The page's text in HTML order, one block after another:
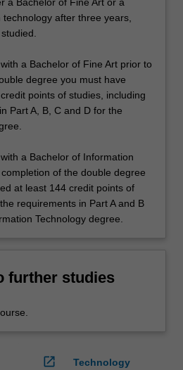
after three years,
a Bachelor of Fine Art prior to
degree you must have
points of studies, including
Part A, B, C and D for the
a Bachelor of Information
of the double degree
at least 144 credit points of
requirements in Part A and B
Technology degree.
further studies
open_in_new
Technology